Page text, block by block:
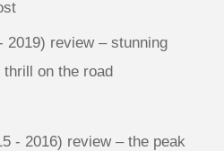
2019) review – stunning
on the road
- 2016) review – the peak